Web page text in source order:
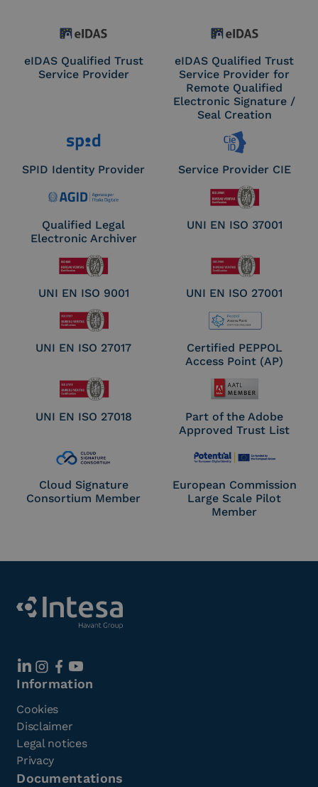
eIDAS Qualified Trust
Service Provider
eIDAS Qualified Trust
Service Provider for
Remote Qualified
Electronic Signature /
Seal Creation
SPID Identity Provider Service Provider CIE
Qualified Legal
Electronic Archiver
UNI EN ISO 37001
UNI EN ISO 9001 UNI EN ISO 27001
UNI EN ISO 27017
Certified PEPPOL
Access Point (AP)
UNI EN ISO 27018
Part of the Adobe
Approved Trust List
Cloud Signature
Consortium Member
European Commission
Large Scale Pilot
Member
Information
Cookies
Disclaimer
Legal notices
Privacy
Documentations